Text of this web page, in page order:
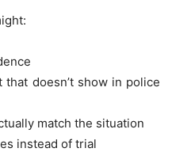
doesn’t show in police
match the situation
instead of trial